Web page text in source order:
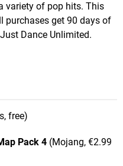
variety of pop hits. This
purchases get 90 days of
Dance Unlimited.
free)
Pack 4 (Mojang, €2.99